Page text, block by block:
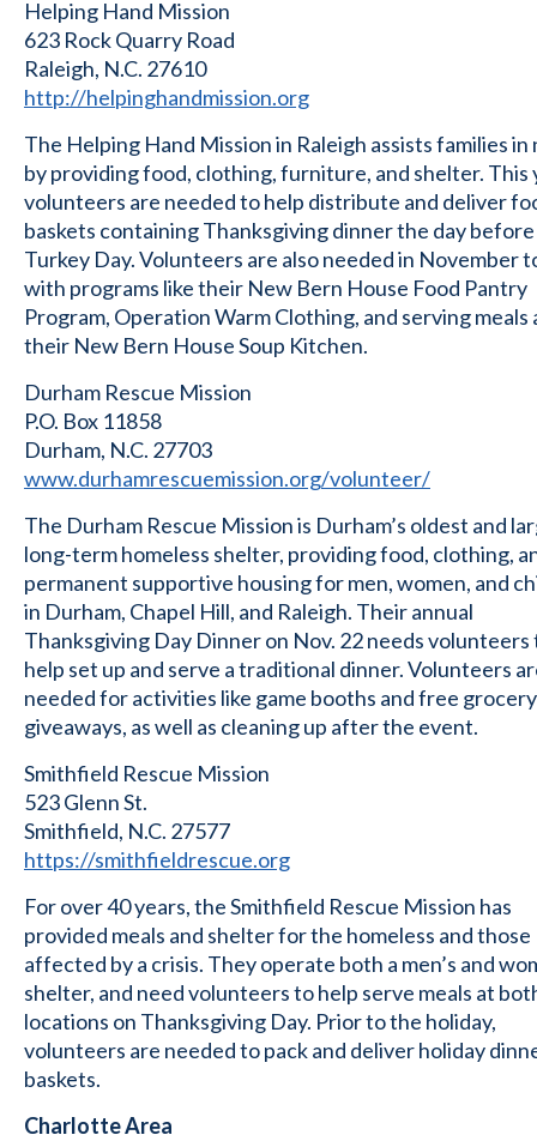
Helping Hand Mission
623 Rock Quarry Road
Raleigh, N.C. 27610
http://helpinghandmission.org
The Helping Hand Mission in Raleigh assists families in
by providing food, clothing, furniture, and shelter. This
volunteers are needed to help distribute and deliver
baskets containing Thanksgiving dinner the day before
Turkey Day. Volunteers are also needed in November
with programs like their New Bern House Food Pantry
Program, Operation Warm Clothing, and serving meals
their New Bern House Soup Kitchen.
Durham Rescue Mission
P.O. Box 11858
Durham, N.C. 27703
www.durhamrescuemission.org/volunteer/
The Durham Rescue Mission is Durham’s oldest and
long-term homeless shelter, providing food, clothing,
permanent supportive housing for men, women, and
in Durham, Chapel Hill, and Raleigh. Their annual
Thanksgiving Day Dinner on Nov. 22 needs volunteers
help set up and serve a traditional dinner. Volunteers
needed for activities like game booths and free grocery
giveaways, as well as cleaning up after the event.
Smithfield Rescue Mission
523 Glenn St.
Smithfield, N.C. 27577
https://smithfieldrescue.org
For over 40 years, the Smithfield Rescue Mission has
provided meals and shelter for the homeless and those
affected by a crisis. They operate both a men’s and
shelter, and need volunteers to help serve meals at
locations on Thanksgiving Day. Prior to the holiday,
volunteers are needed to pack and deliver holiday
baskets.
Charlotte Area